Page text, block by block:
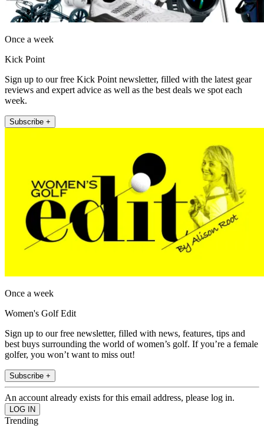
Once a week
Kick Point
Sign up to our free Kick Point newsletter, filled with the latest gear
reviews and expert advice as well as the best deals we spot each
week.
Subscribe +
Once a week
Women's Golf Edit
Sign up to our free newsletter, filled with news, features, tips and
best buys surrounding the world of women’s golf. If you’re a female
golfer, you won’t want to miss out!
Subscribe +
An account already exists for this email address, please log in.
Trending